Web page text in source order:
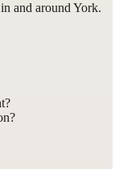
and around York.